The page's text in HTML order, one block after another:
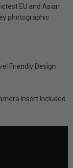
EU and Asian
photographic
Friendly Design
Insert Included